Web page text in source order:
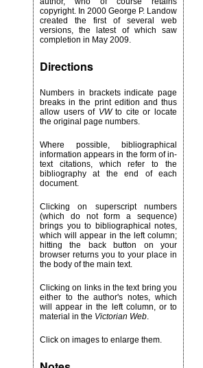
copyright. In 2000 George P. Landow
created the first of several web
versions, the latest of which saw
completion in May 2009.
Directions
Numbers in brackets indicate page
breaks in the print edition and thus
allow users of VWto cite or locate
the original page numbers.
Where possible, bibliographical
information appears in the form of in-
text citations, which refer to the
bibliography at the end of each
document.
Clicking on superscript numbers
(which do not form a sequence)
brings you to bibliographical notes,
which will appear in the left column;
hitting the back button on your
browser returns you to your place in
the body of the main text.
Clicking on links in the text bring you
either to the author's notes, which
will appear in the left column, or to
material in the Victorian Web.
Click on images to enlarge them.